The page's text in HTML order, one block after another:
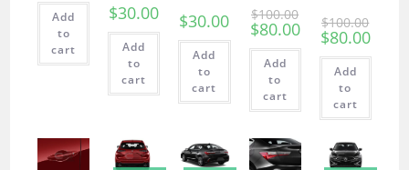
Add
to
cart
$30.00
Add
to
cart
$30.00
Add
to
cart
$100.00
$80.00
Add
to
cart
$100.00
$80.00
Add
to
cart